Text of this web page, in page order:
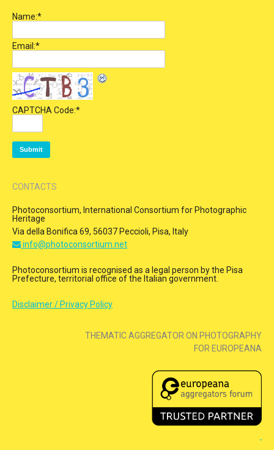
Name:*
Email:*
CAPTCHA Code:*
CONTACTS
Photoconsortium, International Consortium for Photographic
Heritage
Via della Bonifica 69, 56037 Peccioli, Pisa, Italy
info@photoconsortium.net
Photoconsortium is recognised as a legal person by the Pisa
Prefecture, territorial office of the Italian government.
Disclaimer / Privacy Policy
THEMATIC AGGREGATOR ON PHOTOGRAPHY
FOR EUROPEANA